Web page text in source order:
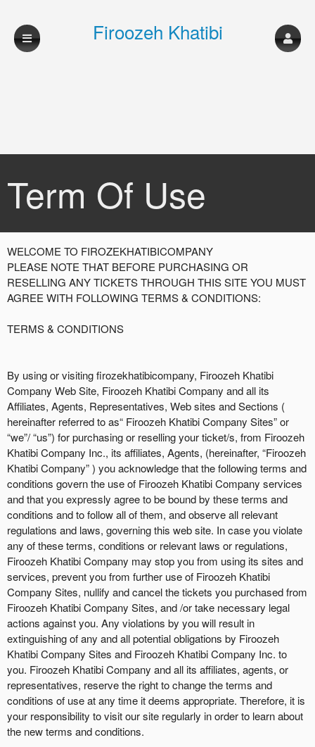
Firoozeh Khatibi
Term Of Use
A
d
d
i
g
n
t
e
n
t
a
n
d
P
a
g
e
s
t
o
Y
o
u
r
S
i
t
a
n
d
Term Of Use | Firoozeh Khatibi Company
WELCOME TO FIROZEKHATIBICOMPANY
PLEASE NOTE THAT BEFORE PURCHASING OR
RESELLING ANY TICKETS THROUGH THIS SITE YOU MUST
AGREE WITH FOLLOWING TERMS & CONDITIONS:
TERMS & CONDITIONS
By using or visiting firozekhatibicompany, Firoozeh Khatibi
Company Web Site, Firoozeh Khatibi Company and all its
Affiliates, Agents, Representatives, Web sites and Sections (
hereinafter referred to as“ Firoozeh Khatibi Company Sites” or
“we”/ “us”) for purchasing or reselling your ticket/s, from Firoozeh
Khatibi Company Inc., its affiliates, Agents, (hereinafter, “Firoozeh
Khatibi Company” ) you acknowledge that the following terms and
conditions govern the use of Firoozeh Khatibi Company services
and that you expressly agree to be bound by these terms and
conditions and to follow all of them, and observe all relevant
regulations and laws, governing this web site. In case you violate
any of these terms, conditions or relevant laws or regulations,
Firoozeh Khatibi Company may stop you from using its sites and
services, prevent you from further use of Firoozeh Khatibi
Company Sites, nullify and cancel the tickets you purchased from
Firoozeh Khatibi Company Sites, and /or take necessary legal
actions against you. Any violations by you will result in
extinguishing of any and all potential obligations by Firoozeh
Khatibi Company Sites and Firoozeh Khatibi Company Inc. to
you. Firoozeh Khatibi Company and all its affiliates, agents, or
representatives, reserve the right to change the terms and
conditions of use at any time it deems appropriate. Therefore, it is
your responsibility to visit our site regularly in order to learn about
the new terms and conditions.